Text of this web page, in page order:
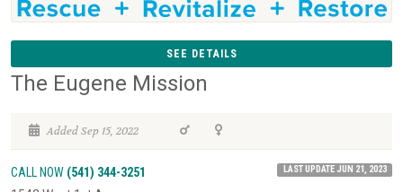
SEE DETAILS
The Eugene Mission
Added Sep 15, 2022
CALL NOW (541) 344-3251 LAST UPDATE JUN 21, 2023